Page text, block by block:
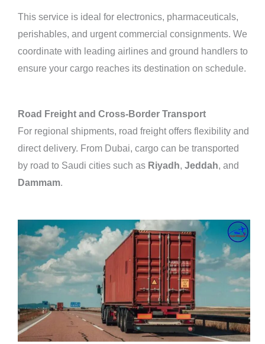
This service is ideal for electronics, pharmaceuticals,
perishables, and urgent commercial consignments. We
coordinate with leading airlines and ground handlers to
ensure your cargo reaches its destination on schedule.
Road Freight and Cross-Border Transport
For regional shipments, road freight offers flexibility and
direct delivery. From Dubai, cargo can be transported
by road to Saudi cities such as Riyadh, Jeddah, and
Dammam.